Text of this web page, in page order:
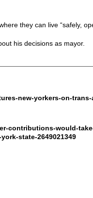
they can live “safely,
his decisions as mayor.
new-yorkers-on-
contributions-would-
state-2649021349